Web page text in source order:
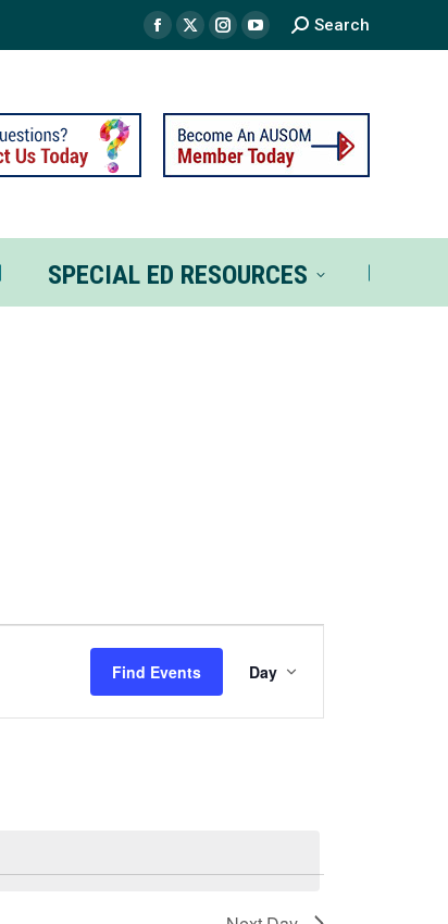
Search
SPECIAL ED RESOURCES
Find Events
Views
Navigation
Day
SPECIAL ED RESOURCES